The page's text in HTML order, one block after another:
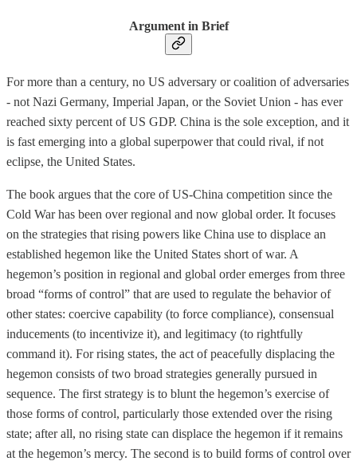
Argument in Brief
For more than a century, no US adversary or coalition of adversaries
- not Nazi Germany, Imperial Japan, or the Soviet Union - has ever
reached sixty percent of US GDP. China is the sole exception, and it
is fast emerging into a global superpower that could rival, if not
eclipse, the United States.
The book argues that the core of US-China competition since the
Cold War has been over regional and now global order. It focuses
on the strategies that rising powers like China use to displace an
established hegemon like the United States short of war. A
hegemon’s position in regional and global order emerges from three
broad “forms of control” that are used to regulate the behavior of
other states: coercive capability (to force compliance), consensual
inducements (to incentivize it), and legitimacy (to rightfully
command it). For rising states, the act of peacefully displacing the
hegemon consists of two broad strategies generally pursued in
sequence. The first strategy is to blunt the hegemon’s exercise of
those forms of control, particularly those extended over the rising
state; after all, no rising state can displace the hegemon if it remains
at the hegemon’s mercy. The second is to build forms of control over